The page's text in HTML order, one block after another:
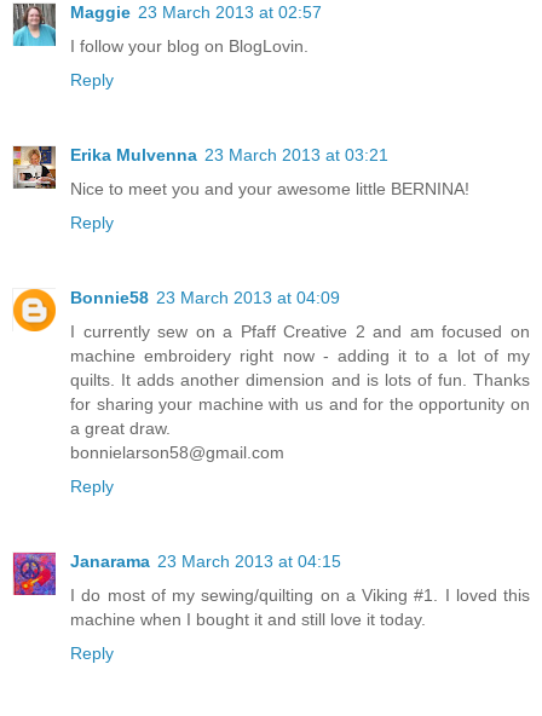
Maggie 23 March 2013 at 02:57
I follow your blog on BlogLovin.
Reply
Erika Mulvenna 23 March 2013 at 03:21
Nice to meet you and your awesome little BERNINA!
Reply
Bonnie58 23 March 2013 at 04:09
I currently sew on a Pfaff Creative 2 and am focused on
machine embroidery right now - adding it to a lot of my
quilts. It adds another dimension and is lots of fun. Thanks
for sharing your machine with us and for the opportunity on
a great draw.
bonnielarson58@gmail.com
Reply
Janarama 23 March 2013 at 04:15
I do most of my sewing/quilting on a Viking #1. I loved this
machine when I bought it and still love it today.
Reply